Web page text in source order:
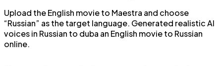
Upload the English movie to Maestra and choose
“Russian” as the target language. Generated realistic AI
voices in Russian to duba an English movie to Russian
online.